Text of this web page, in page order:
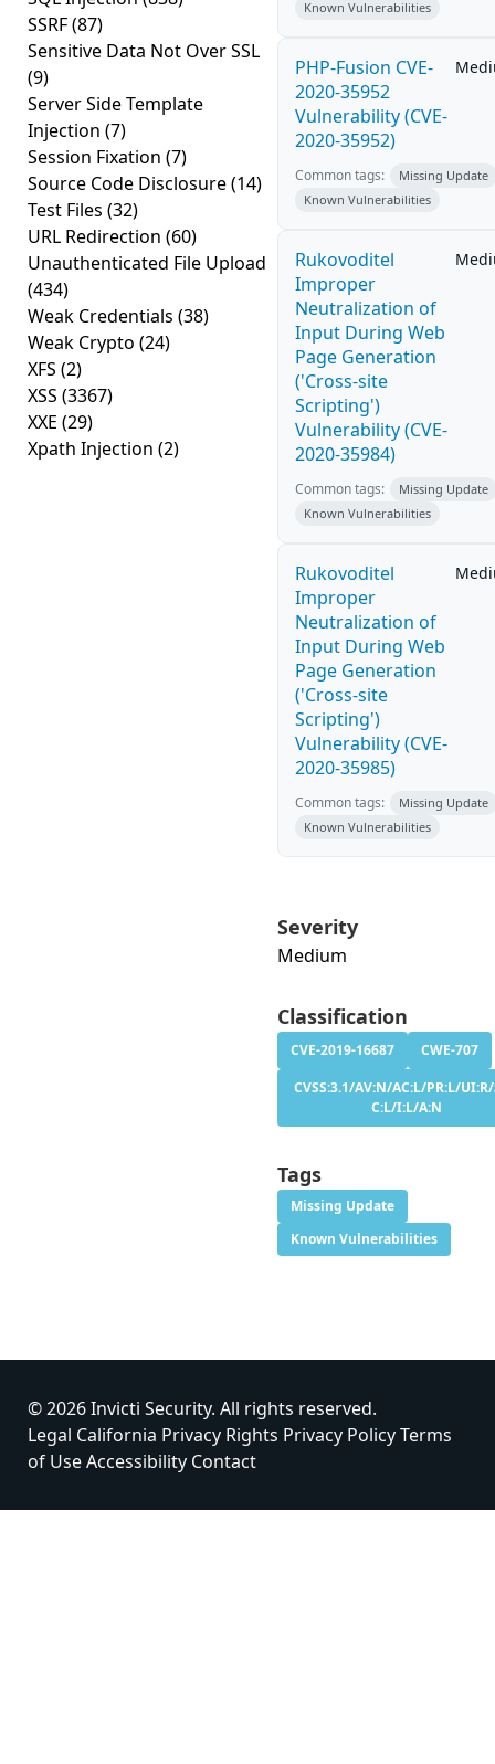
SSRF(87)
Sensitive Data Not Over SSL
(9)
Server Side Template
Injection (7)
Session Fixation (7)
Source Code Disclosure(14)
Test Files (32)
URL Redirection (60)
Unauthenticated File Upload
(434)
Weak Credentials (38)
Weak Crypto (24)
XFS (2)
XSS (3367)
XXE (29)
Xpath Injection (2)
Known Vulnerabilities
PHP-Fusion CVE-
2020-35952
Vulnerability (CVE-
2020-35952)
Common tags:
Missing Update
Known Vulnerabilities
Rukovoditel
Improper
Neutralization of
Input During Web
Page Generation
('Cross-site
Scripting')
Vulnerability (CVE-
2020-35984)
Common tags:
Missing Update
Known Vulnerabilities
Rukovoditel
Improper
Neutralization of
Input During Web
Page Generation
('Cross-site
Scripting')
Vulnerability (CVE-
2020-35985)
Common tags:
Missing Update
Known Vulnerabilities
Severity
Medium
Classification
CVE-2019-16687
CWE-707
CVSS:3.1/AV:N/AC:L/PR:L/
C:L/I:L/A:N
Tags
Missing Update
Known Vulnerabilities
© 2026 Invicti Security. All rights reserved.
Legal California Privacy Rights Privacy PolicyTerms
of UseAccessibility Contact